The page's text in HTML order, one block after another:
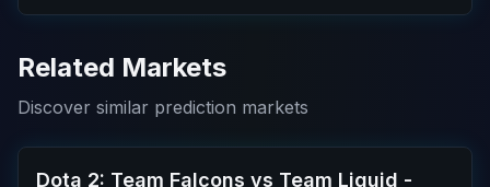
Related Markets
Discover similar prediction markets
Dota 2: Team Falcons vs Team Liquid -